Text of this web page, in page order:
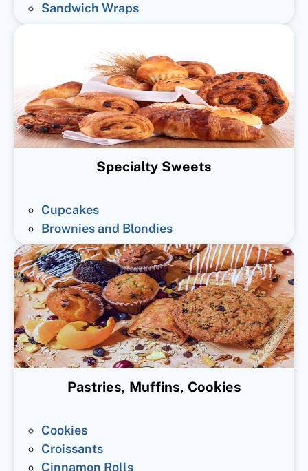
Sandwich Wraps
Specialty Sweets
Cupcakes
Brownies and Blondies
Pastries, Muffins, Cookies
Cookies
Croissants
Cinnamon Rolls